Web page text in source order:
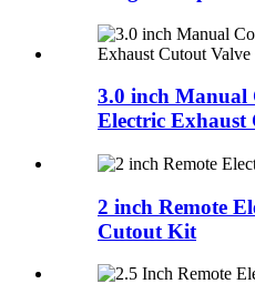
3.0 inch
Electric
2 inch Remote
Cutout Kit